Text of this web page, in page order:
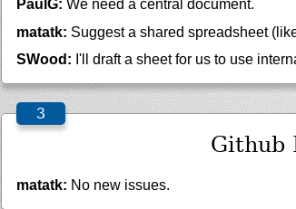
PaulG: We need a central document.
matatk: Suggest a shared spreadsheet
SWood: I'll draft a sheet for us to use
Github
matatk: No new issues.